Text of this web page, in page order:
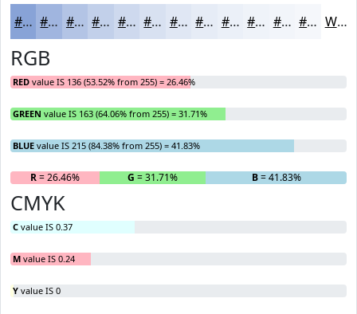
#88A3D7 #A0B5DF #B3C4E5 #C2D0EA #CED9EE #D8E1F1 #E0E7F4 #E6ECF6 #EBF0F8 #EFF3F9 #F2F5FA #F5F7FB White
RGB
RED value IS 136 (53.52% from 255) = 26.46%
GREEN value IS 163 (64.06% from 255) = 31.71%
BLUE value IS 215 (84.38% from 255) = 41.83%
R= 26.46% G = 31.71% B= 41.83%
CMYK
C value IS 0.37
M value IS 0.24
Y value IS 0